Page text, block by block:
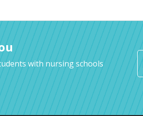
with nursing schools